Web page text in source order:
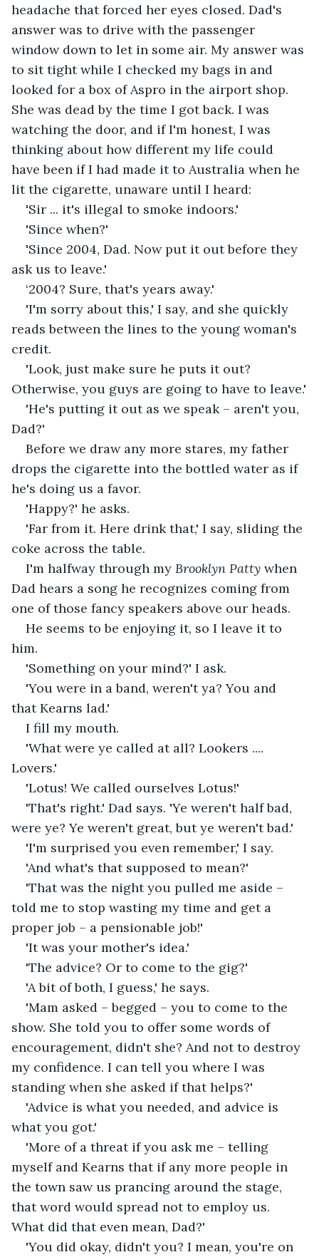
headache that forced her eyes closed. Dad's
answer was to drive with the passenger
window down to let in some air. My answer was
to sit tight while I checked my bags in and
looked for a box of Aspro in the airport shop.
She was dead by the time I got back. I was
watching the door, and if I'm honest, I was
thinking about how different my life could
have been if I had made it to Australia when he
lit the cigarette, unaware until I heard:
'Sir ... it's illegal to smoke indoors.'
'Since when?'
'Since 2004, Dad. Now put it out before they
ask us to leave.'
‘2004? Sure, that's years away.'
'I'm sorry about this,' I say, and she quickly
reads between the lines to the young woman's
credit.
'Look, just make sure he puts it out?
Otherwise, you guys are going to have to leave.'
'He's putting it out as we speak – aren't you,
Dad?'
Before we draw any more stares, my father
drops the cigarette into the bottled water as if
he's doing us a favor.
'Happy?' he asks.
'Far from it. Here drink that,' I say, sliding the
coke across the table.
I'm halfway through my Brooklyn Patty when
Dad hears a song he recognizes coming from
one of those fancy speakers above our heads.
He seems to be enjoying it, so I leave it to
him.
'Something on your mind?' I ask.
'You were in a band, weren't ya? You and
that Kearns lad.'
I fill my mouth.
'What were ye called at all? Lookers ....
Lovers.'
'Lotus! We called ourselves Lotus!'
'That's right.' Dad says. 'Ye weren't half bad,
were ye? Ye weren't great, but ye weren't bad.'
'I'm surprised you even remember,' I say.
'And what's that supposed to mean?'
'That was the night you pulled me aside –
told me to stop wasting my time and get a
proper job – a pensionable job!'
'It was your mother's idea.'
'The advice? Or to come to the gig?'
'A bit of both, I guess,' he says.
'Mam asked – begged – you to come to the
show. She told you to offer some words of
encouragement, didn't she? And not to destroy
my confidence. I can tell you where I was
standing when she asked if that helps?'
'Advice is what you needed, and advice is
what you got.'
'More of a threat if you ask me – telling
myself and Kearns that if any more people in
the town saw us prancing around the stage,
that word would spread not to employ us.
What did that even mean, Dad?'
'You did okay, didn't you? I mean, you're on